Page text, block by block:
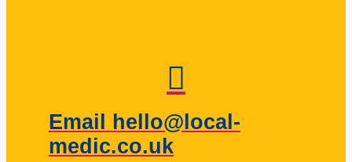
Email hello@local-
medic.co.uk